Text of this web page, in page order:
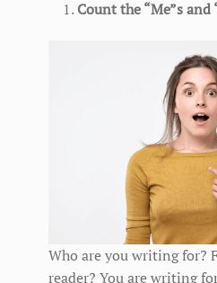
Count the “Me”s
Who are you writing for?
reader? You are writing